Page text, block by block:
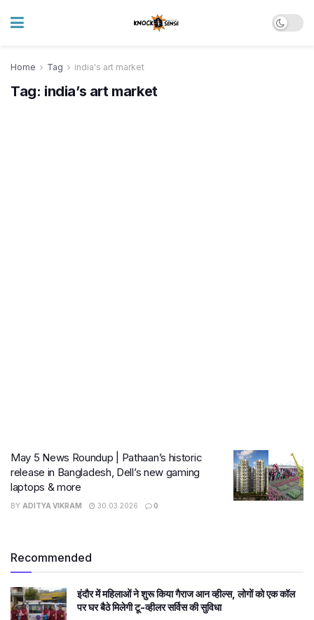
Home Tag india's art market
Tag: india’s art market
May 5 News Roundup | Pathaan’s historic
release in Bangladesh, Dell’s new gaming
laptops & more
BY ADITYA VIKRAM 30.03.2026 0
Recommended
इंदौर में महिलाओं ने शुरू किया गैराज आन व्हील्स, लोगों को एक कॉल
पर घर बैठे मिलेगी टू-व्हीलर सर्विस की सुविधा